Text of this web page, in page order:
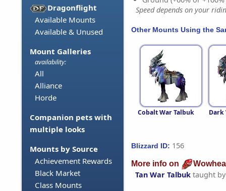
Dragonflight
Available Mounts
Available & Unused
Mount Galleries
availability:
All
Alliance
Horde
Companion pets with
multiple looks
Mounts by Source
Achievement Rewards
Black Market
Class Mounts
Speed depends on your
Other Mounts Using the
Cobalt War Talbuk Dark
Blizzard ID: 156
More info on
Tan War Talbuk taught